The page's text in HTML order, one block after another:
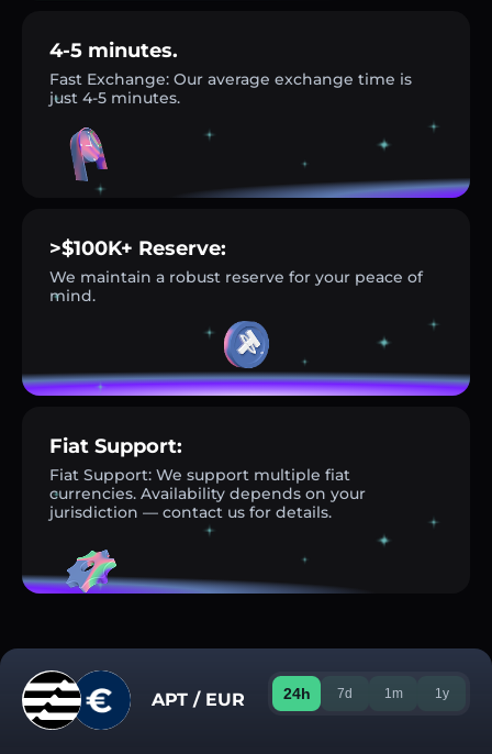
4-5 minutes.
Fast Exchange: Our average exchange time is
just 4-5 minutes.
>$100K+ Reserve:
We maintain a robust reserve for your peace of
mind.
Fiat Support:
Fiat Support: We support multiple fiat
currencies. Availability depends on your
jurisdiction — contact us for details.
APT / EUR 24h 7d 1m 1y